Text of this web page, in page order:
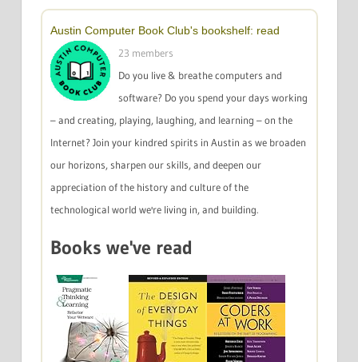
Austin Computer Book Club's bookshelf: read
23 members
Do you live & breathe computers and
software? Do you spend your days working
– and creating, playing, laughing, and learning – on the
Internet? Join your kindred spirits in Austin as we broaden
our horizons, sharpen our skills, and deepen our
appreciation of the history and culture of the
technological world we're living in, and building.
Books we've read